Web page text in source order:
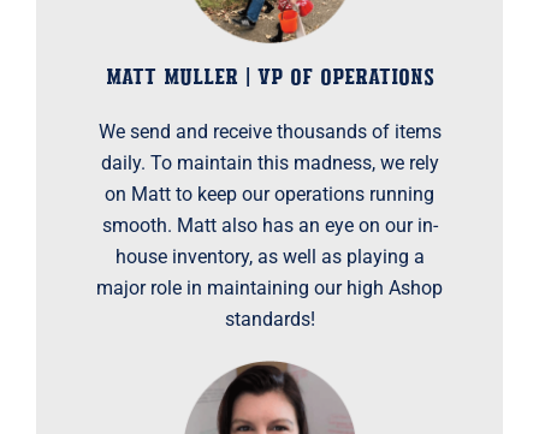
MATT MULLER | VP OF OPERATIONS
We send and receive thousands of items
daily. To maintain this madness, we rely
on Matt to keep our operations running
smooth. Matt also has an eye on our in-
house inventory, as well as playing a
major role in maintaining our high Ashop
standards!